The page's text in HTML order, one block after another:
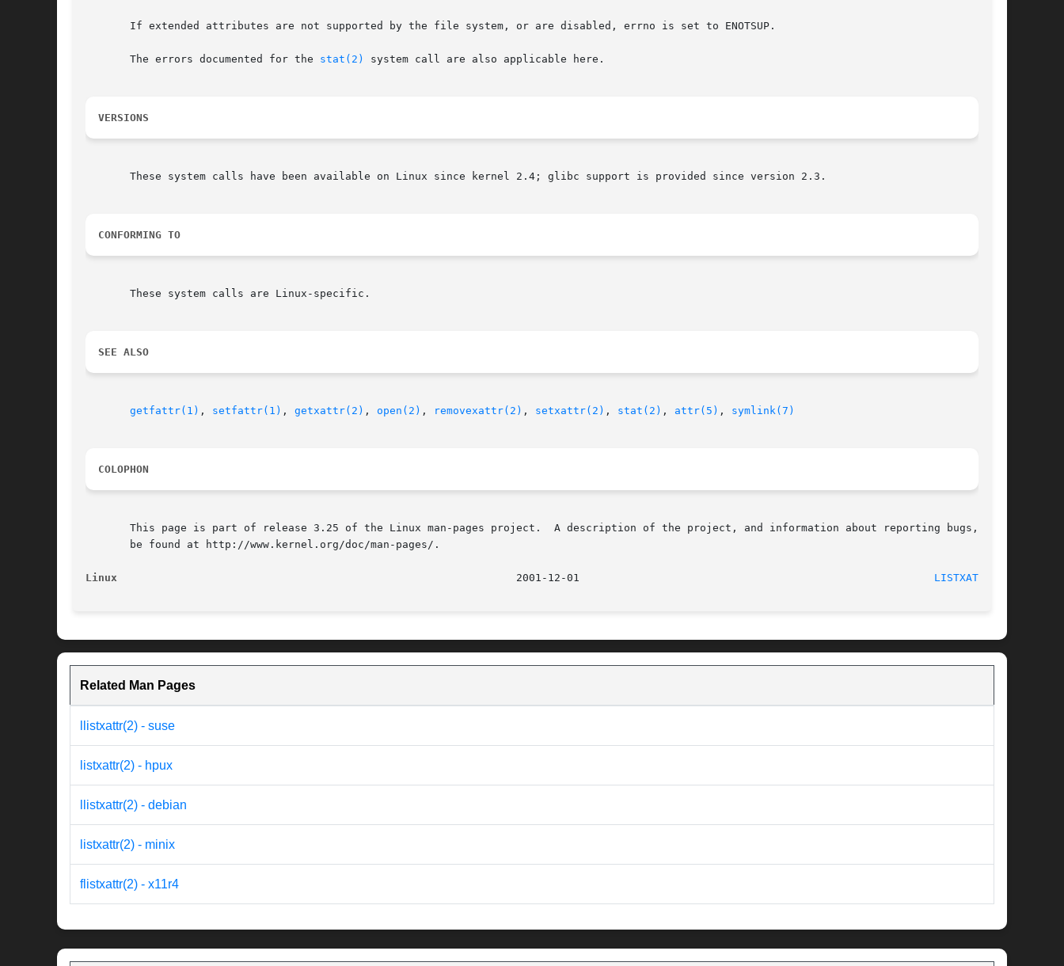
       If extended attributes are not supported by the file system, or are disabled, errno is set to ENOTSUP.
       The errors documented for the
stat(2) system call are also applicable here.
VERSIONS
       These system calls have been available on Linux since kernel 2.4; glibc support is provided since version 2.3.
CONFORMING TO
       These system calls are Linux-specific.
SEE ALSO
getfattr(1) , setfattr(1) , getxattr(2) , open(2) , removexattr(2) , setxattr(2) , stat(2) , attr(5) , symlink(7)
COLOPHON
       This page is part of release 3.25 of the Linux man-pages project.  A description of the project, and information about reporting bugs,  can
       be found at http://www.kernel.org/doc/man-pages/.
Linux LISTXATTR(2)
Related Man Pages
llistxattr(2) - suse
listxattr(2) - hpux
llistxattr(2) - debian
listxattr(2) - minix
flistxattr(2) - x11r4